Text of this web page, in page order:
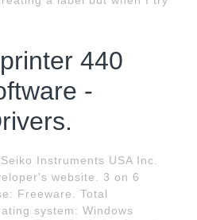
440
-
Instruments USA Inc.
website. 3 on 6
Freeware. Total
system: Windows